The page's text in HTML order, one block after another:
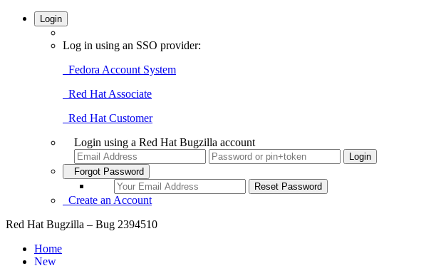
Login
Log in using an SSO provider:
Fedora Account System
Red Hat Associate
Red Hat Customer
Login using a Red Hat Bugzilla account
Forgot Password
Create an Account
Red Hat Bugzilla – Bug 2394510
Home
New